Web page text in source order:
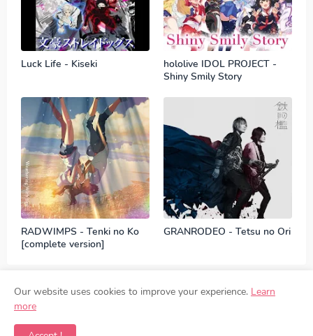
Luck Life - Kiseki
hololive IDOL PROJECT -
Shiny Smily Story
RADWIMPS - Tenki no Ko
[complete version]
GRANRODEO - Tetsu no Ori
Our website uses cookies to improve your experience. Learn
more